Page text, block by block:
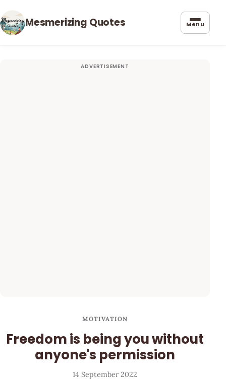
Mesmerizing Quotes Menu
MOTIVATION
Freedom is being you without
anyone's permission
14 September 2022